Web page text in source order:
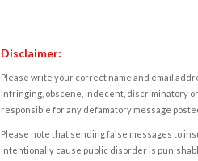
Disclaimer:
Please write your correct name and email
infringing, obscene, indecent, discriminatory
responsible for any defamatory message
Please note that sending false messages to
intentionally cause public disorder is